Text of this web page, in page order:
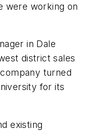
were working on
in Dale
district sales
turned
for its
existing